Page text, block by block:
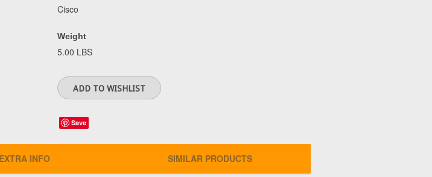
Cisco
Weight
5.00 LBS
Save
EXTRA INFO SIMILAR PRODUCTS